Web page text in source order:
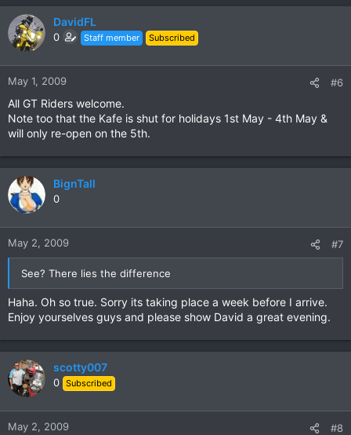
DavidFL
0 Staff member Subscribed
May 1, 2009 #6
All GT Riders welcome.
Note too that the Kafe is shut for holidays 1st May - 4th May &
will only re-open on the 5th.
BignTall
0
May 2, 2009 #7
See? There lies the difference
Haha. Oh so true. Sorry its taking place a week before I arrive.
Enjoy yourselves guys and please show David a great evening.
scotty007
0 Subscribed
May 2, 2009 #8